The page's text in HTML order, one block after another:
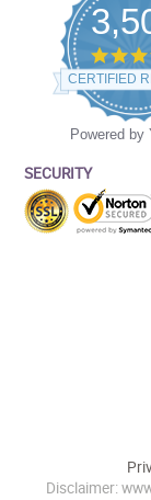
CERTIFIED
Powered by
SECURITY
Disclaimer: